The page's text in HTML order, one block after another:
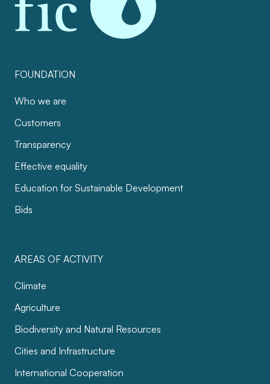
FOUNDATION
Who we are
Customers
Transparency
Effective equality
Education for Sustainable Development
Bids
AREAS OF ACTIVITY
Climate
Agriculture
Biodiversity and Natural Resources
Cities and Infrastructure
International Cooperation